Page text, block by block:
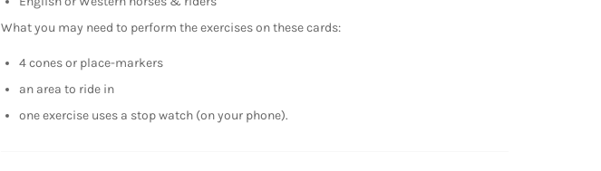
What you may need to perform the exercises on these cards:
4 cones or place-markers
an area to ride in
one exercise uses a stop watch (on your phone).